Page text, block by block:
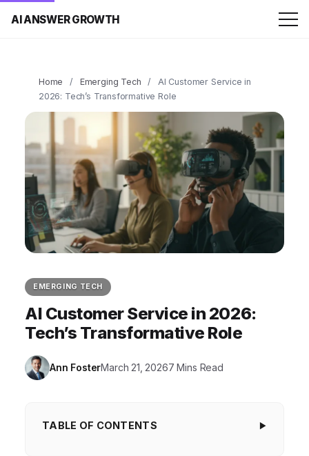
AI ANSWER GROWTH
Home / Emerging Tech /
AI Customer Service in
2026: Tech’s Transformative Role
EMERGING TECH
AI Customer Service in 2026:
Tech’s Transformative Role
Ann FosterMarch 21, 20267 Mins Read
TABLE OF CONTENTS